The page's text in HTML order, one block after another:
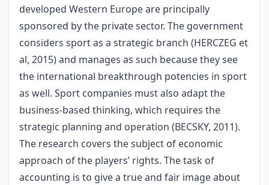
developed Western Europe are principally
sponsored by the private sector. The government
considers sport as a strategic branch (HERCZEG et
al, 2015) and manages as such because they see
the international breakthrough potencies in sport
as well. Sport companies must also adapt the
business-based thinking, which requires the
strategic planning and operation (BECSKY, 2011).
The research covers the subject of economic
approach of the players’ rights. The task of
accounting is to give a true and fair image about